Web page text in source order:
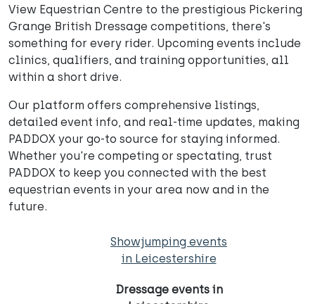
View Equestrian Centre to the prestigious Pickering
Grange British Dressage competitions, there's
something for every rider. Upcoming events include
clinics, qualifiers, and training opportunities, all
within a short drive.
Our platform offers comprehensive listings,
detailed event info, and real-time updates, making
PADDOX your go-to source for staying informed.
Whether you're competing or spectating, trust
PADDOX to keep you connected with the best
equestrian events in your area now and in the
future.
Showjumping events
in Leicestershire
Dressage events in